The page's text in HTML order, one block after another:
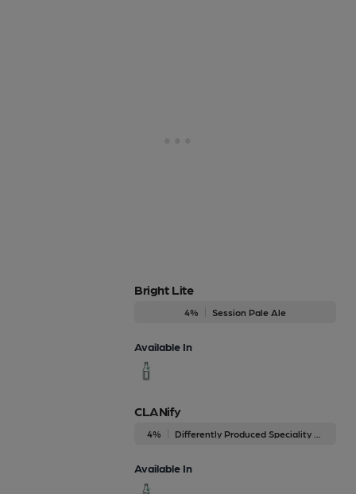
Bright Lite
4% Session Pale Ale
Available In
CLANify
4%
Available In